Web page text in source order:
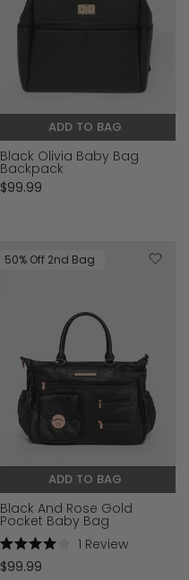
ADD TO BAG
Black Olivia Baby Bag
Backpack
$99.99
50% Off 2nd Bag
ADD TO BAG
Black And Rose Gold
Pocket Baby Bag
Rated
4.0
1 Review
$99.99